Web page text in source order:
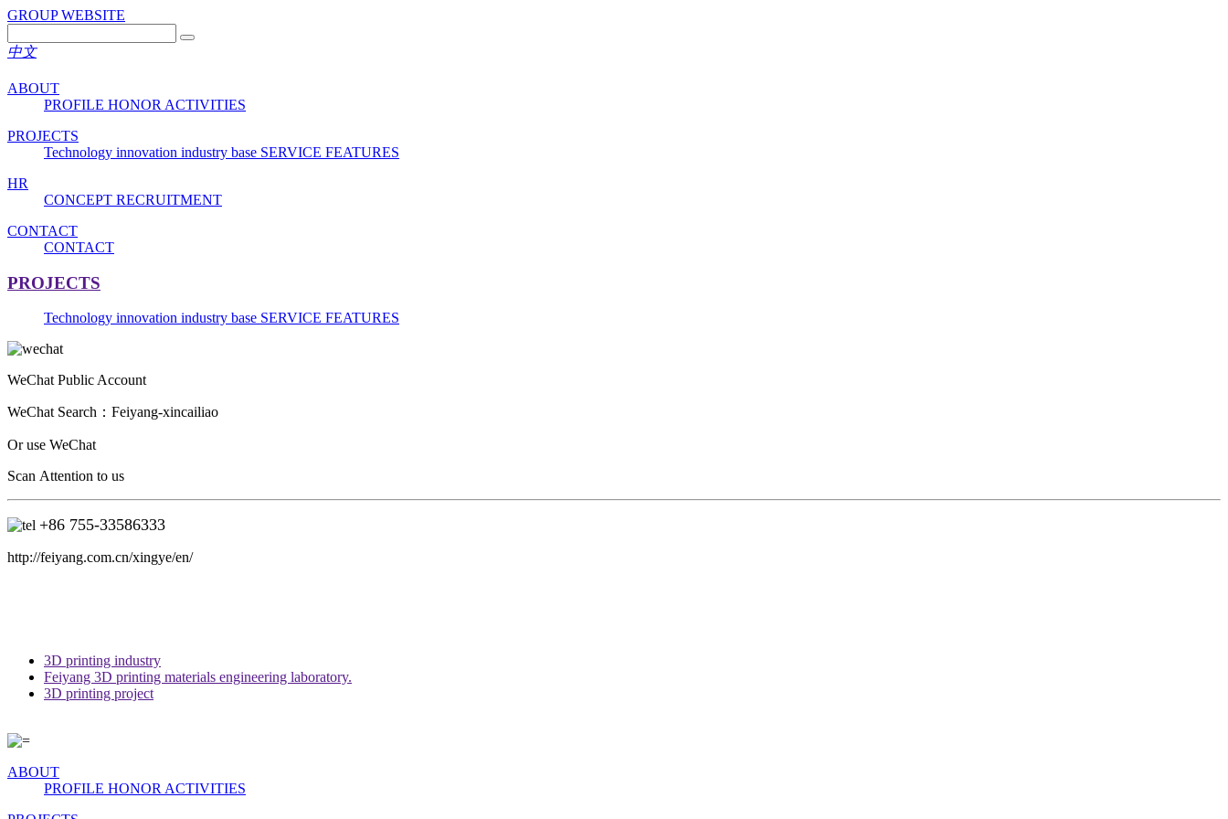
GROUP WEBSITE
中文
ABOUT
PROFILE HONOR ACTIVITIES
PROJECTS
Technology innovation industry base SERVICE FEATURES
HR
CONCEPT RECRUITMENT
CONTACT
CONTACT
PROJECTS
Technology innovation industry base SERVICE FEATURES
WeChat Public Account
WeChat Search： Feiyang-xincailiao
Or use WeChat
Scan Attention to us
+86 755-33586333
http://feiyang.com.cn/xingye/en/
3D printing industry
Feiyang 3D printing materials engineering laboratory.
3D printing project
ABOUT
PROFILE HONOR ACTIVITIES